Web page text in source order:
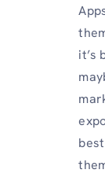
it’s